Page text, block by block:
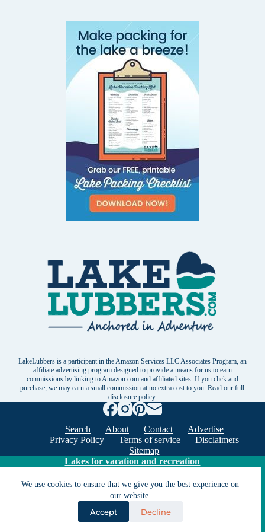
We use cookies to ensure that we give you the best experience on
our website.
Accept Decline
LakeLubbers is a participant in the Amazon Services LLC Associates Program, an
affiliate advertising program designed to provide a means for us to earn
commissions by linking to Amazon.com and affiliated sites. If you click and
purchase, we may earn a small commission at no extra cost to you. Read ourfull
disclosure policy.
Search About Contact
Advertise
Privacy Policy
Terms of service
Disclaimers
Sitemap
Lakes for vacation and recreation
Except as noted, Copyright © 2005 - 2026 G&C
Ventures LLC. All rights reserved. LakeLubbers and
LakeLubbers.com are trademarks of G & C Ventures